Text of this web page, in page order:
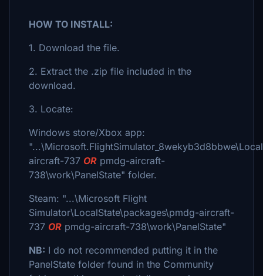
HOW TO INSTALL:
1. Download the file.
2. Extract the .zip file included in the
download.
3. Locate:
Windows store/Xbox app:
aircraft-737 OR pmdg-aircraft-
738\work\PanelState" folder.
Steam: "...\Microsoft Flight
Simulator\LocalState\packages\pmdg-aircraft-
737 OR pmdg-aircraft-738\work\PanelState"
NB: I do not recommended putting it in the
PanelState folder found in the Community